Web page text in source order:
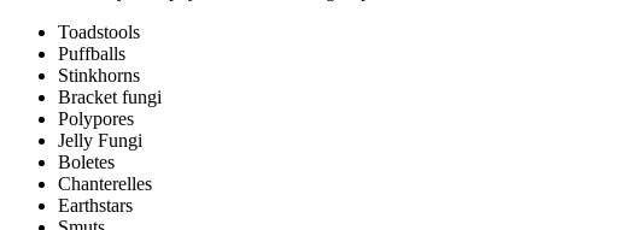
Toadstools
Puffballs
Stinkhorns
Bracket fungi
Polypores
Jelly Fungi
Boletes
Chanterelles
Earthstars